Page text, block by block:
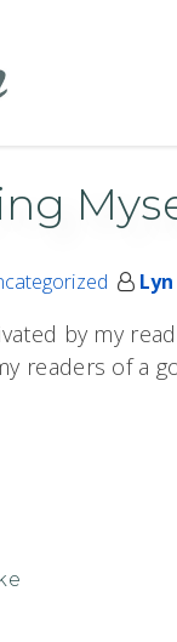
by my
readers of a